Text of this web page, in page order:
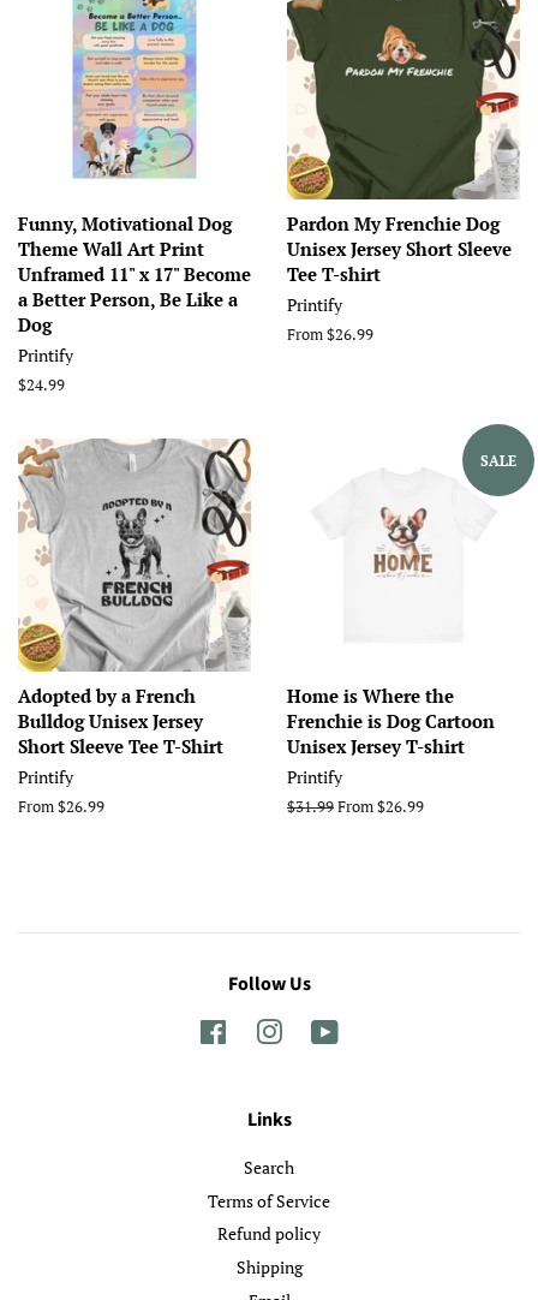
Funny, Motivational Dog
Theme Wall Art Print
Unframed 11" x 17" Become
a Better Person, Be Like a
Dog
Printify
Regular
$24.99
Pardon My Frenchie Dog
Unisex Jersey Short Sleeve
Tee T-shirt
Printify
From $26.99
Adopted by a French
Bulldog Unisex Jersey
Short Sleeve Tee T-Shirt
Printify
From $26.99
SALE
Home is Where the
Frenchie is Dog Cartoon
Unisex Jersey T-shirt
Printify
Regular
$31.99From $26.99
Follow Us
Facebook Instagram
Links
Search
Terms of Service
Refund policy
Shipping